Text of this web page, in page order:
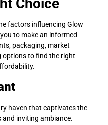
Choice
factors influencing Glow
to make an informed
packaging, market
options to find the right
haven that captivates the
and inviting ambiance.